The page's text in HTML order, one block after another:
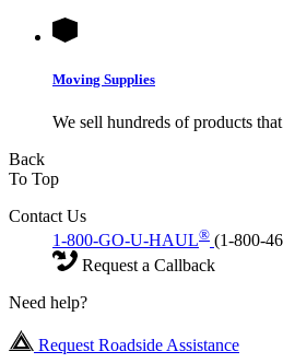
Moving Supplies
We sell hundreds of products
Back
To Top
Contact Us
1-800-GO-U-HAUL® (1-800-
Request a Callback
Need help?
Request Roadside Assistance